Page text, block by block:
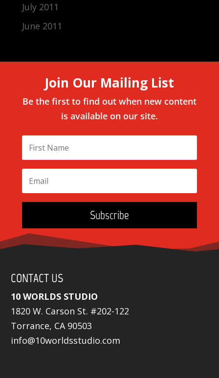
July 2011
June 2011
Join Our Mailing List
Be the first to find out when new content
is available on our site.
Subscribe
CONTACT US
10 WORLDS STUDIO
1820 W. Carson St. #202-122
Torrance, CA 90503
info@10worldsstudio.com